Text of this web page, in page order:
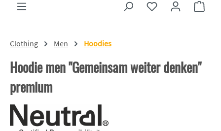
You have 0 wishlist
Clothing Men Hoodies
Hoodie men "Gemeinsam weiter denken"
premium